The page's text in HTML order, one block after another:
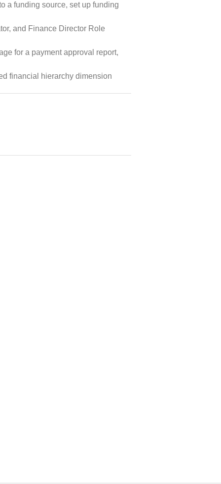
a funding source, set up funding
and Finance Director Role
for a payment approval report,
financial hierarchy dimension